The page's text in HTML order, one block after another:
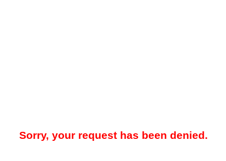
Sorry, your request has been denied.